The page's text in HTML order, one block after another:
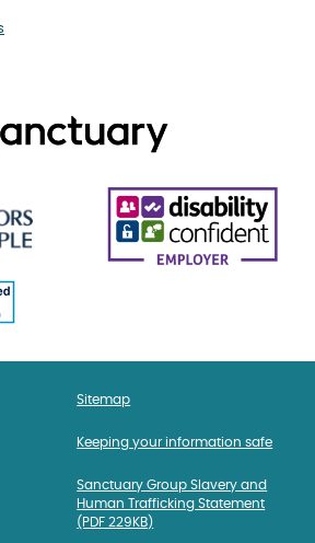
Sitemap
Keeping your information safe
Sanctuary Group Slavery and
Human Trafficking Statement
(PDF 229KB)